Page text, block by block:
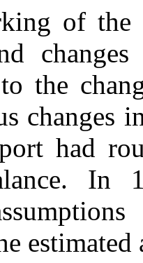
of
the
changes
had
In